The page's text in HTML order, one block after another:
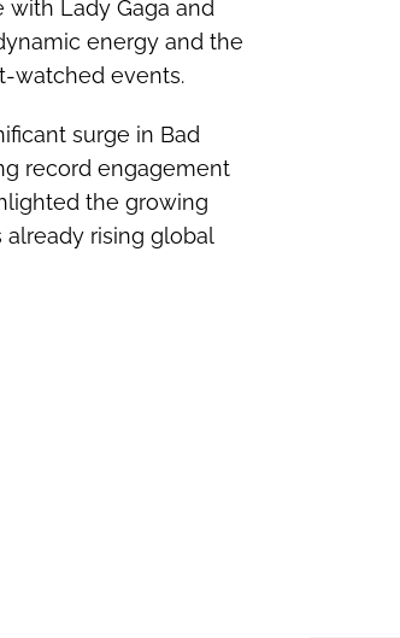
Lady Gaga and
energy and the
watched events.
surge in Bad
record engagement
the growing
already rising global